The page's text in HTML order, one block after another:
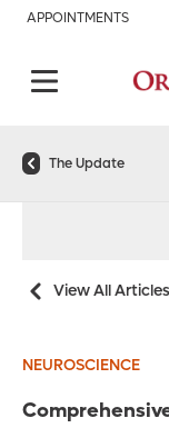
APPOINTMENTS
The Update
View All Articles
NEUROSCIENCE